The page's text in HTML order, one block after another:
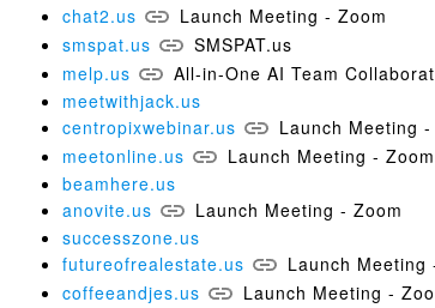
chat2.us
Launch Meeting - Zoom
smspat.us
SMSPAT.us
melp.us
All-in-One AI Team
meetwithjack.us
centropixwebinar.us
Launch Meeting -
meetonline.us
Launch Meeting - Zoom
beamhere.us
anovite.us
Launch Meeting - Zoom
successzone.us
futureofrealestate.us
Launch Meeting
coffeeandjes.us
Launch Meeting -